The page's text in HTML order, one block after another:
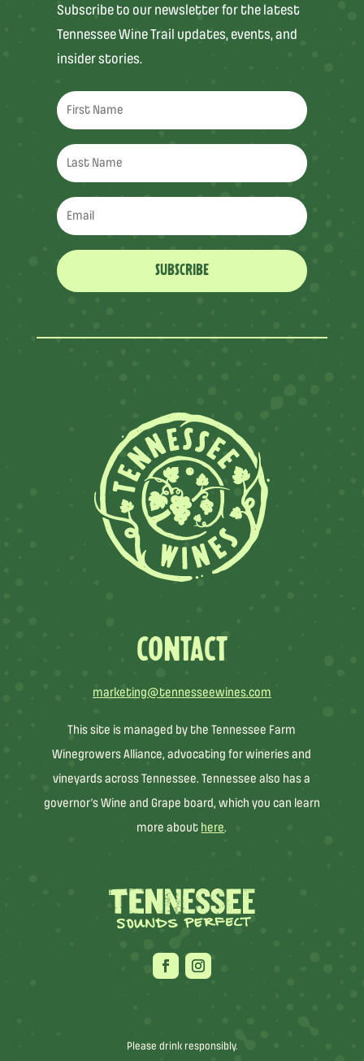
Subscribe to our newsletter for the latest
Tennessee Wine Trail updates, events, and
insider stories.
SUBSCRIBE
CONTACT
marketing@tennesseewines.com
This site is managed by the Tennessee Farm
Winegrowers Alliance, advocating for wineries and
vineyards across Tennessee. Tennessee also has a
governor’s Wine and Grape board, which you can learn
more about here.
Please drink responsibly.